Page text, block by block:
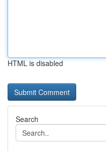
HTML is disabled
Search